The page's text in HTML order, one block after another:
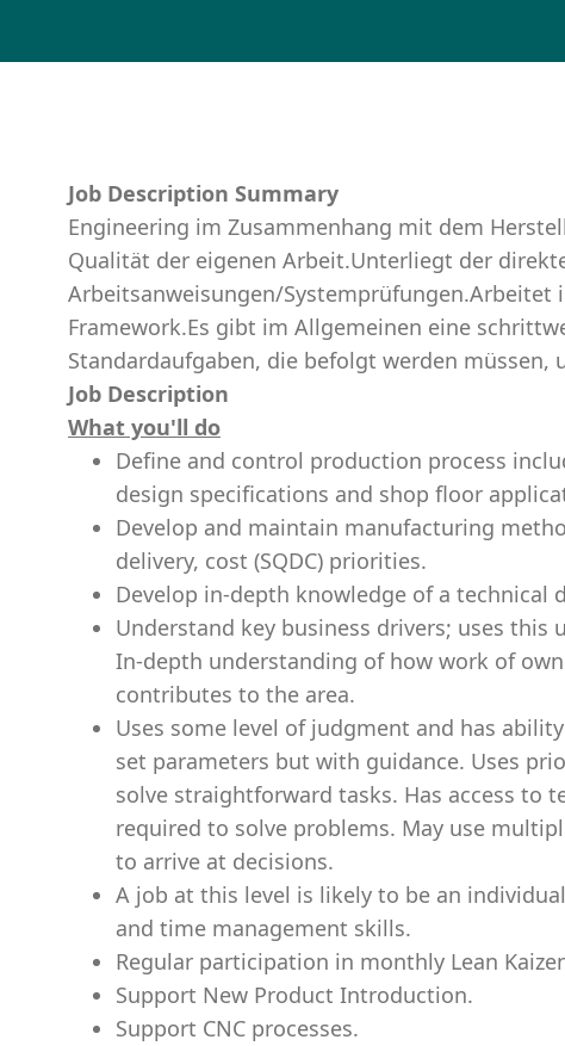
Job Description Summary
Engineering im Zusammenhang mit dem
Qualität der eigenen Arbeit.Unterliegt der
Arbeitsanweisungen/
Framework.Es gibt im Allgemeinen eine
Standardaufgaben, die befolgt werden müssen,
Job Description
What you'll do
Define and control production process
design specifications and shop floor
Develop and maintain manufacturing
delivery, cost (SQDC) priorities.
Develop in-depth knowledge of a technical
Understand key business drivers; uses
In-depth understanding of how work of
contributes to the area.
Uses some level of judgment and has
set parameters but with guidance. Uses
solve straightforward tasks. Has access to
required to solve problems. May use
to arrive at decisions.
A job at this level is likely to be an
and time management skills.
Regular participation in monthly Lean
Support New Product Introduction.
Support CNC processes.